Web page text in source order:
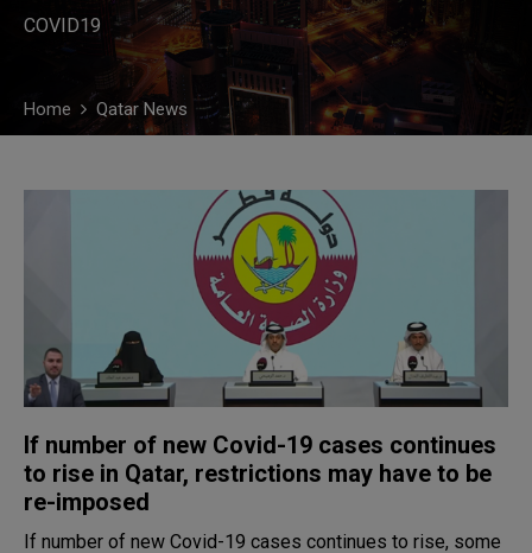
COVID19
Home Qatar News
If number of new Covid-19 cases continues
to rise in Qatar, restrictions may have to be
re-imposed
If number of new Covid-19 cases continues to rise, some